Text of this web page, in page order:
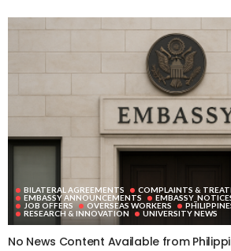
BILATERAL AGREEMENTS COMPLAINTS &
EMBASSY ANNOUNCEMENTS
JOB OFFERS
OVERSEAS WORKERS
RESEARCH & INNOVATION
UNIVERSITY NEWS
No News Content Available from